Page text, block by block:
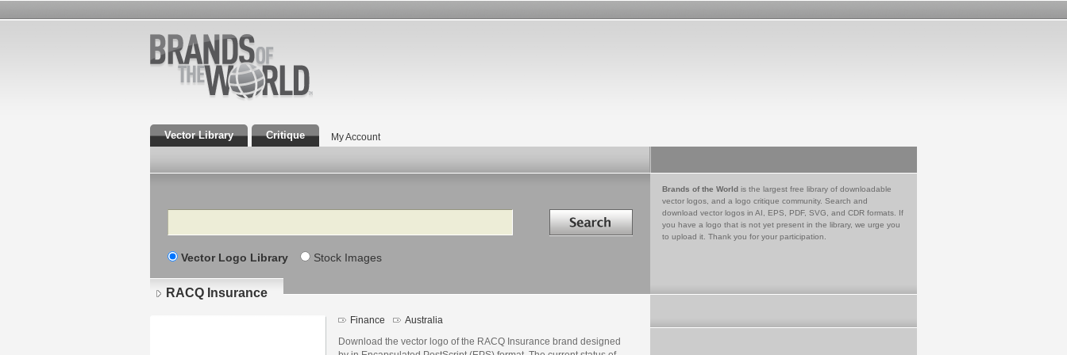
Vector Library Critique My Account
Search Search in
Vector Logo Library Stock Images
Brands of the World is the largest free library of downloadable
vector logos, and a logo critique community. Search and
download vector logos in AI, EPS, PDF, SVG, and CDR formats. If
you have a logo that is not yet present in the library, we urge you
to upload it. Thank you for your participation.
RACQ Insurance
Finance Australia
Download the vector logo of the RACQ Insurance brand designed